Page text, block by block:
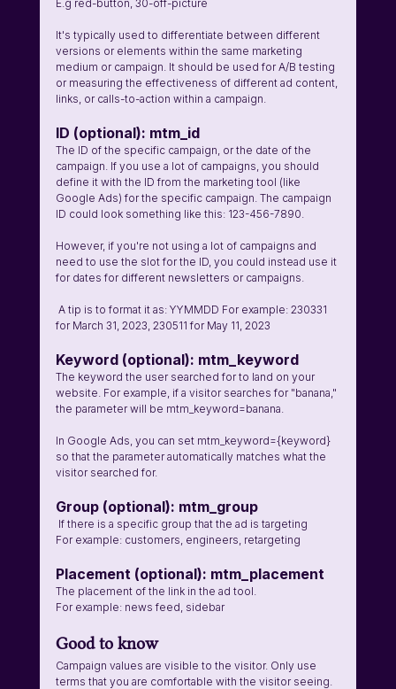
E.g red-button, 30-off-picture
It's typically used to differentiate between different
versions or elements within the same marketing
medium or campaign. It should be used for A/B testing
or measuring the effectiveness of different ad content,
links, or calls-to-action within a campaign.
ID (optional): mtm_id
The ID of the specific campaign, or the date of the
campaign. If you use a lot of campaigns, you should
define it with the ID from the marketing tool (like
Google Ads) for the specific campaign. The campaign
ID could look something like this: 123-456-7890.
However, if you're not using a lot of campaigns and
need to use the slot for the ID, you could instead use it
for dates for different newsletters or campaigns.
A tip is to format it as: YYMMDD For example: 230331
for March 31, 2023, 230511 for May 11, 2023
Keyword (optional): mtm_keyword
The keyword the user searched for to land on your
website. For example, if a visitor searches for "banana,"
the parameter will be mtm_keyword=banana.
In Google Ads, you can set mtm_keyword={keyword}
so that the parameter automatically matches what the
visitor searched for.
Group (optional): mtm_group
If there is a specific group that the ad is targeting
For example: customers, engineers, retargeting
Placement (optional): mtm_placement
The placement of the link in the ad tool.
For example: news feed, sidebar
Good to know
Campaign values are visible to the visitor. Only use
terms that you are comfortable with the visitor seeing.